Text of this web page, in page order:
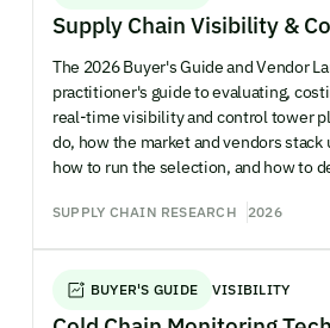
Supply Chain Visibility &
The 2026 Buyer's Guide and Vendor
practitioner's guide to evaluating,
real-time visibility and control tower
do, how the market and vendors stack
how to run the selection, and how to
SUPPLY CHAIN RESEARCH 2026
BUYER'S GUIDE VISIBILITY